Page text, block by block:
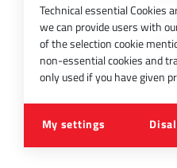
Technical essential Cookies
we can provide users with
of the selection cookie
non-essential cookies and
only used if you have given
My settings